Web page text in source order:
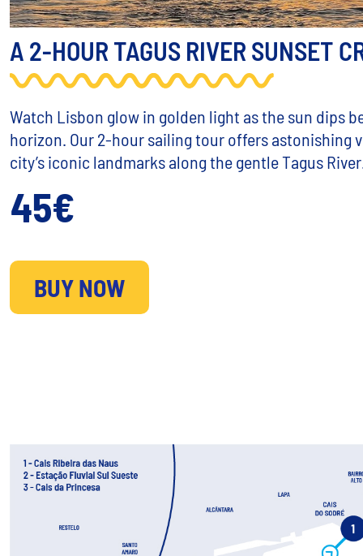
A 2-HOUR TAGUS RIVER SUNSET
Watch Lisbon glow in golden light as the sun dips
horizon. Our 2-hour sailing tour offers astonishing
city’s iconic landmarks along the gentle Tagus
45€
BUY NOW